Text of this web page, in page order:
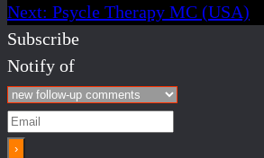
Next: Psycle Therapy MC (USA)
Subscribe
Notify of